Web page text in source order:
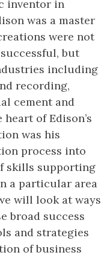
inventor in
was a master
were not
but
including
recording,
cement and
of Edison’s
was his
process into
skills supporting
a particular area
will look at ways
broad success
and strategies
of business